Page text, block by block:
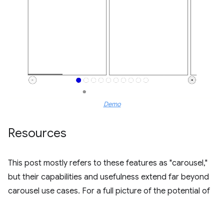
Demo
Resources
This post mostly refers to these features as "carousel,"
but their capabilities and usefulness extend far beyond
carousel use cases. For a full picture of the potential of